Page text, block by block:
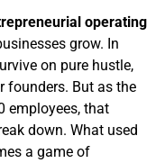
operating
grow. In
on pure hustle,
founders. But as the
employees, that
down. What used
a game of